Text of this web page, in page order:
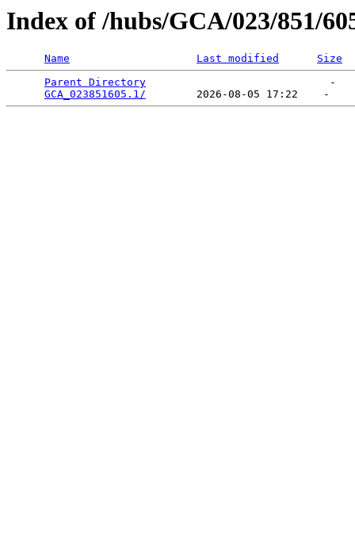
Index of /hubs/GCA/023/851/
Name Last modified
Size
Parent Directory
                             -
GCA_023851605.1/